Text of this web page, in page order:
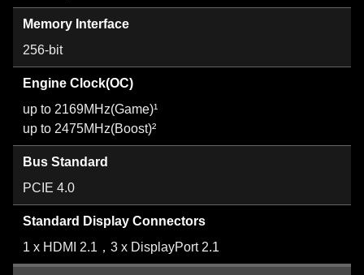
Memory Interface
256-bit
Engine Clock(OC)
up to 2169MHz(Game)¹
up to 2475MHz(Boost)²
Bus Standard
PCIE 4.0
Standard Display Connectors
1 x HDMI 2.1，3 x DisplayPort 2.1